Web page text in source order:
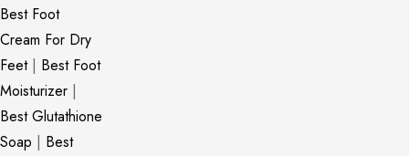
Best Foot
Cream For Dry
Feet| Best Foot
Moisturizer |
Best Glutathione
Soap | Best